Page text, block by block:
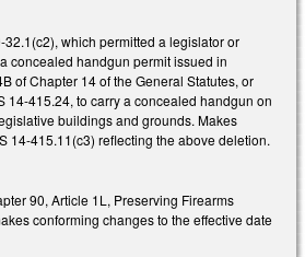
which permitted a legislator or
concealed handgun permit issued in
of Chapter 14 of the General Statutes, or
14-415.24, to carry a concealed handgun on
buildings and grounds. Makes
14-415.11(c3) reflecting the above deletion.
90, Article 1L, Preserving Firearms
conforming changes to the effective date